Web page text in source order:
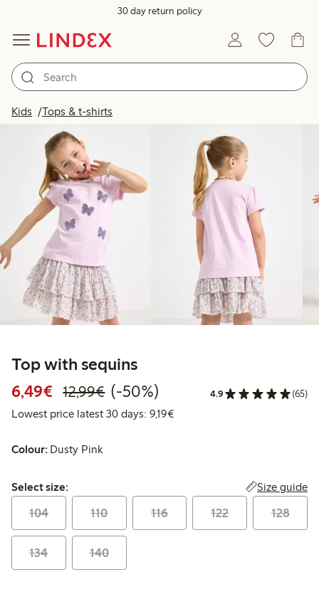
30 day return policy
Kids Tops & t-shirts
Top with sequins
6,49€ Discounted price: €6.49
12,99€Regular price: €12.99
50% percent off
(-50%) 4.9 (65)
Lowest price latest 30 days: 9,19€Lowest price latest 30 days:
Colour: Dusty Pink
Select size:
Select size: Size guide
104 110 116 122 128
134 140